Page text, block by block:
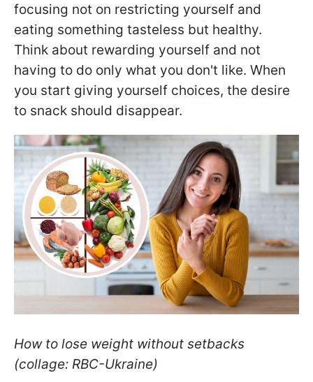
focusing not on restricting yourself and
eating something tasteless but healthy.
Think about rewarding yourself and not
having to do only what you don't like. When
you start giving yourself choices, the desire
to snack should disappear.
How to lose weight without setbacks
(collage: RBC-Ukraine)